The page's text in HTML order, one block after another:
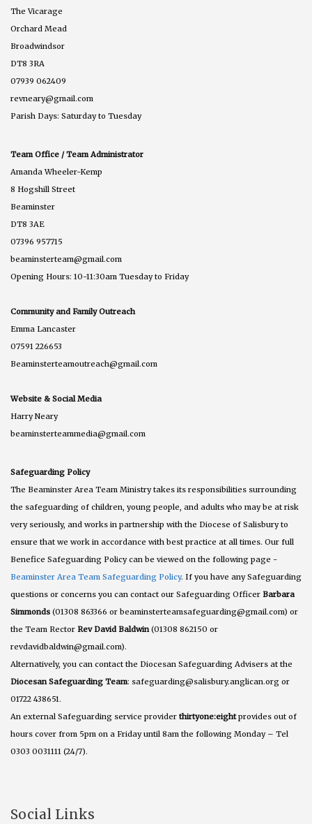
The Vicarage
Orchard Mead
Broadwindsor
DT8 3RA
07939 062409
revneary@gmail.com
Parish Days: Saturday to Tuesday
Team Office / Team Administrator
Amanda Wheeler-Kemp
8 Hogshill Street
Beaminster
DT8 3AE
07396 957715
beaminsterteam@gmail.com
Opening Hours: 10-11:30am Tuesday to Friday
Community and Family Outreach
Emma Lancaster
07591 226653
Beaminsterteamoutreach@gmail.com
Website & Social Media
Harry Neary
beaminsterteammedia@gmail.com
Safeguarding Policy
The Beaminster Area Team Ministry takes its responsibilities surrounding
the safeguarding of children, young people, and adults who may be at risk
very seriously, and works in partnership with the Diocese of Salisbury to
ensure that we work in accordance with best practice at all times. Our full
Benefice Safeguarding Policy can be viewed on the following page -
Beaminster Area Team Safeguarding Policy. If you have any Safeguarding
questions or concerns you can contact our Safeguarding Officer Barbara
Simmonds (01308 863366 or beaminsterteamsafeguarding@gmail.com) or
the Team Rector Rev David Baldwin(01308 862150 or
revdavidbaldwin@gmail.com).
Alternatively, you can contact the Diocesan Safeguarding Advisers at the
Diocesan Safeguarding Team: safeguarding@salisbury.anglican.org or
01722 438651.
An external Safeguarding service provider thirtyone:eightprovides out of
hours cover from 5pm on a Friday until 8am the following Monday – Tel
0303 0031111 (24/7).
Social Links